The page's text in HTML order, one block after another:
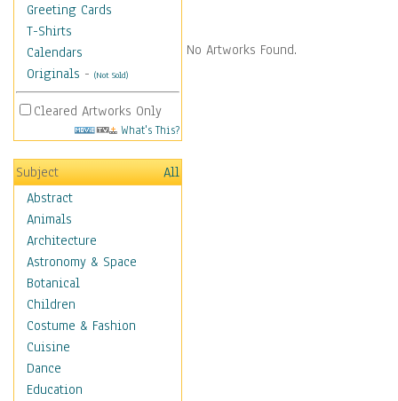
Greeting Cards
T-Shirts
Calendars
Originals - (Not Sold)
Cleared Artworks Only
What's This?
Subject
All
Abstract
Animals
Architecture
Astronomy & Space
Botanical
Children
Costume & Fashion
Cuisine
Dance
Education
No Artworks Found.